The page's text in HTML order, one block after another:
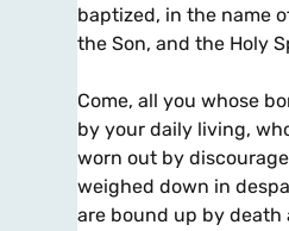
baptized, in the name
the Son, and the Holy
Come, all you whose
by your daily living,
worn out by
weighed down in
are bound up by death